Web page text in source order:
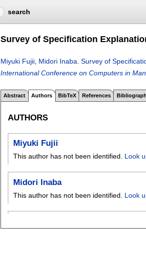
search
Survey of Specification
Miyuki Fujii Midori Inaba Survey of
International Conference on Computers in
Abstract Authors BibTeX References
AUTHORS
Miyuki Fujii
This author has not been identified. Look
Midori Inaba
This author has not been identified. Look